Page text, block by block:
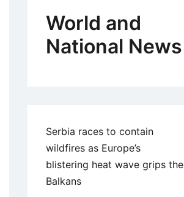
World and
National News
Serbia races to contain
wildfires as Europe’s
blistering heat wave grips the
Balkans